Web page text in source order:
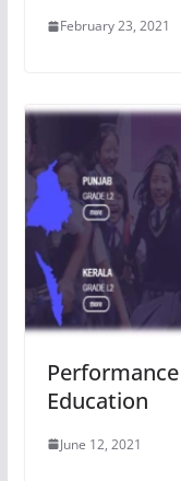
February 23, 2021
Education
June 12, 2021